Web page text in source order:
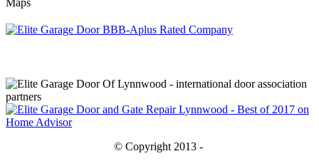
© Copyright 2013 -